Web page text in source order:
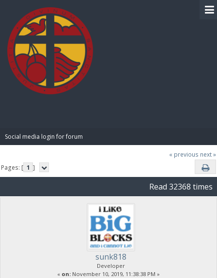
Social media login for forum
« previous next »
Pages: [ 1 ]
Read 32368 times
sunk818
Developer
« on: November 10, 2019, 11:38:38 PM »